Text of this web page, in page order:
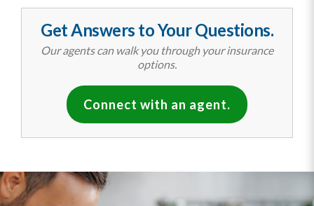
Get Answers to Your Questions.
Our agents can walk you through your insurance
options.
Connect with an agent.